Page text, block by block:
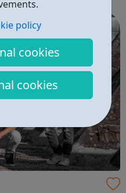
policy
cookies
cookies